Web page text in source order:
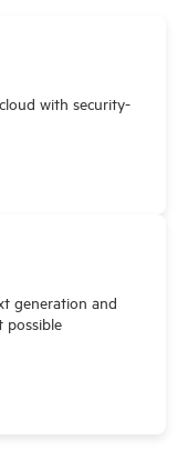
with security-
generation and
possible